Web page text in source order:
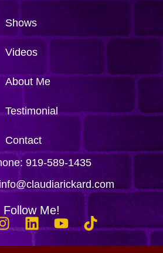
Shows
Videos
About Me
Testimonial
Contact
919-589-1435
Follow Me!